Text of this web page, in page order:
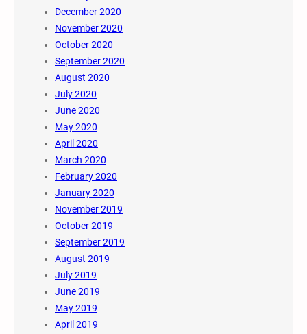
December 2020
November 2020
October 2020
September 2020
August 2020
July 2020
June 2020
May 2020
April 2020
March 2020
February 2020
January 2020
November 2019
October 2019
September 2019
August 2019
July 2019
June 2019
May 2019
April 2019